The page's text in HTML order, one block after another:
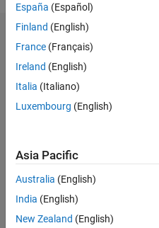
Abdulla
Badges
Badges
España (Español)
Finland (English)
France (Français)
Ireland (English)
Italia (Italiano)
Luxembourg (English)
Asia Pacific
Australia (English)
India (English)
New Zealand (English)